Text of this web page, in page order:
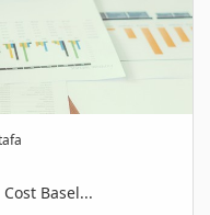
Basel...